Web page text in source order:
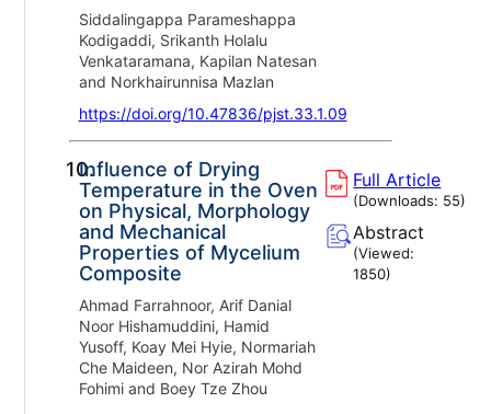
Siddalingappa Parameshappa
Kodigaddi, Srikanth Holalu
Venkataramana, Kapilan Natesan
and Norkhairunnisa Mazlan
https://doi.org/10.47836/pjst.33.1.09
10.Influence of Drying
Temperature in the Oven
on Physical, Morphology
and Mechanical
Properties of Mycelium
Composite
Ahmad Farrahnoor, Arif Danial
Noor Hishamuddini, Hamid
Yusoff, Koay Mei Hyie, Normariah
Che Maideen, Nor Azirah Mohd
Fohimi and Boey Tze Zhou
Full Article
(Downloads: 55)
Abstract
(Viewed:
1850)